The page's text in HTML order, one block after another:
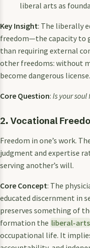
liberal arts as
Key Insight: The liberally
freedom—the capacity to
than requiring external
other freedoms: without
become dangerous license.
Core Question: Is your
2. Vocational
Freedom in one’s work.
judgment and expertise
serving another’s will.
Core Concept: The
educated discernment in
preserves something of
formation the liberal-arts
occupational life. It